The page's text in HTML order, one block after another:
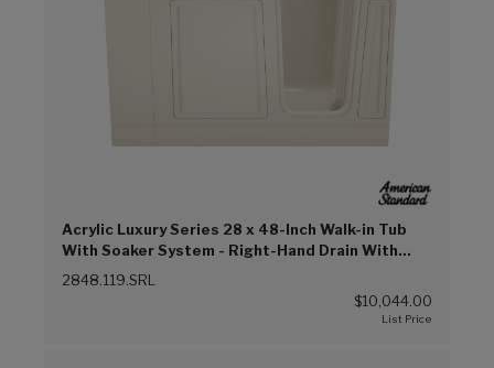
Acrylic Luxury Series 28 x 48-Inch Walk-in Tub
With Soaker System - Right-Hand Drain With
Faucet (Linen (L))
2848.119.SRL
$10,044.00